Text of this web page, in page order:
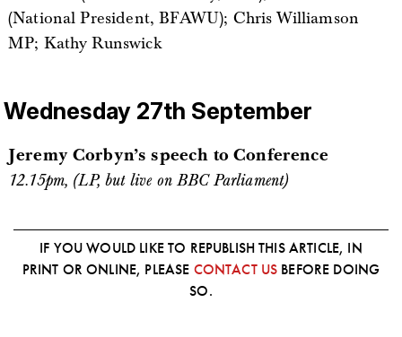
(National President, BFAWU); Chris Williamson
MP; Kathy Runswick
Wednesday 27th September
Jeremy Corbyn’s speech to Conference
12.15pm, (LP, but live on BBC Parliament)
IF YOU WOULD LIKE TO REPUBLISH THIS ARTICLE, IN
PRINT OR ONLINE, PLEASE CONTACT US BEFORE DOING
SO.